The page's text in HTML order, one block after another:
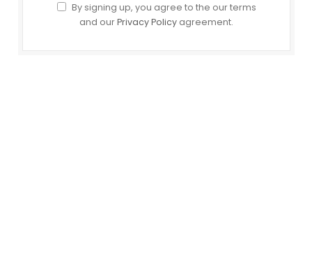
By signing up, you agree to the our terms
and ourPrivacy Policy agreement.